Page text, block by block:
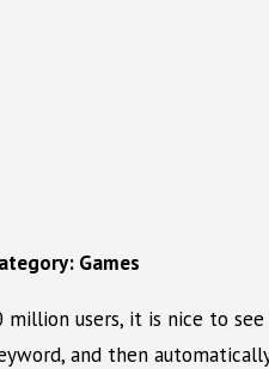
Games
million users, it is nice to
and then